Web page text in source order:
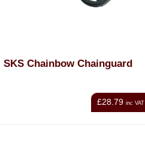
SKS Chainbow Chainguard
£28.79 inc VAT